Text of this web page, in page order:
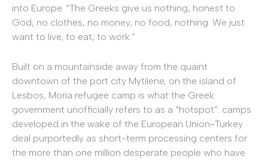
into Europe. “The Greeks give us nothing, honest to
God, no clothes, no money, no food, nothing. We just
want to live, to eat, to work.”
Built on a mountainside away from the quaint
downtown of the port city Mytilene, on the island of
Lesbos, Moria refugee camp is what the Greek
government unofficially refers to as a “hotspot”: camps
developed in the wake of the European Union-Turkey
deal purportedly as short-term processing centers for
the more than one million desperate people who have